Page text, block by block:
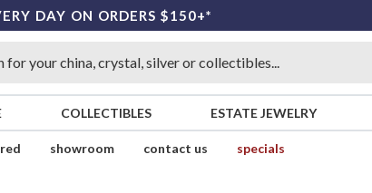
DAY ON ORDERS $150+*
COLLECTIBLES ESTATE JEWELRY
showroom contact us
specials